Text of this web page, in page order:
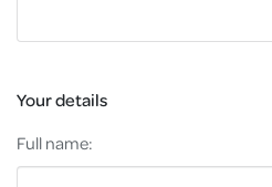
Your details
Full name: